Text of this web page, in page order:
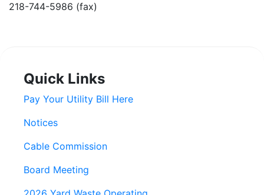
218-744-5986 (fax)
Quick Links
Pay Your Utility Bill Here
Notices
Cable Commission
Board Meeting